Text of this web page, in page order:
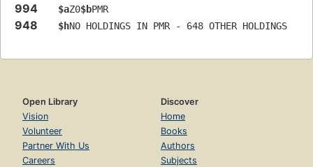
994 $aZ0$bPMR
948 $hNO HOLDINGS IN PMR - 648 OTHER HOLDINGS
Open Library
Vision
Volunteer
Partner With Us
Careers
Discover
Home
Books
Authors
Subjects